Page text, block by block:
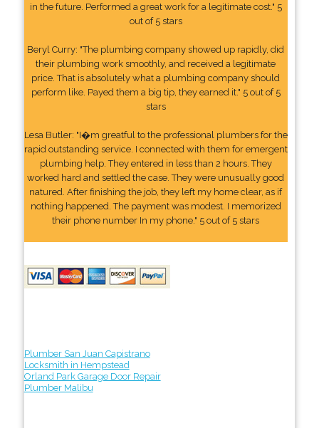
in the future. Performed a great work for a legitimate cost." 5
out of 5 stars
Beryl Curry: "The plumbing company showed up rapidly, did
their plumbing work smoothly, and received a legitimate
price. That is absolutely what a plumbing company should
perform like. Payed them a big tip, they earned it." 5 out of 5
stars
Lesa Butler: "I�m greatful to the professional plumbers for the
rapid outstanding service. I connected with them for emergent
plumbing help. They entered in less than 2 hours. They
worked hard and settled the case. They were unusually good
natured. After finishing the job, they left my home clear, as if
nothing happened. The payment was modest. I memorized
their phone number In my phone." 5 out of 5 stars
Plumber San Juan Capistrano
Locksmith in Hempstead
Orland Park Garage Door Repair
Plumber Malibu